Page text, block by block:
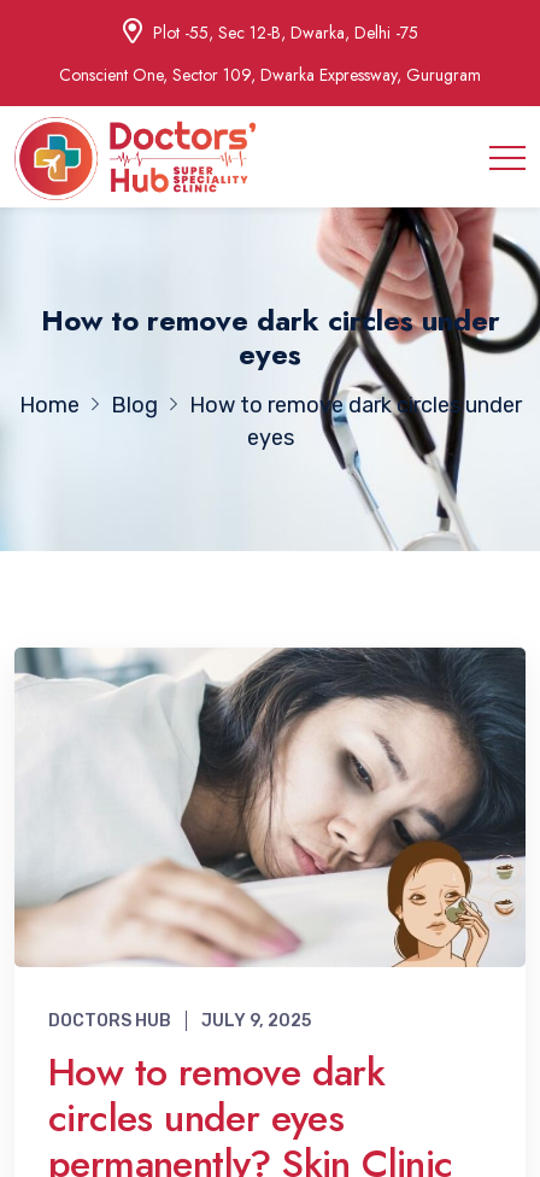
Plot -55, Sec 12-B, Dwarka, Delhi -75
Conscient One, Sector 109, Dwarka Expressway, Gurugram
How to remove dark circles under
eyes
Home Blog
How to remove dark circles under
eyes
DOCTORS HUB JULY 9, 2025
How to remove dark
circles under eyes
permanently? Skin Clinic